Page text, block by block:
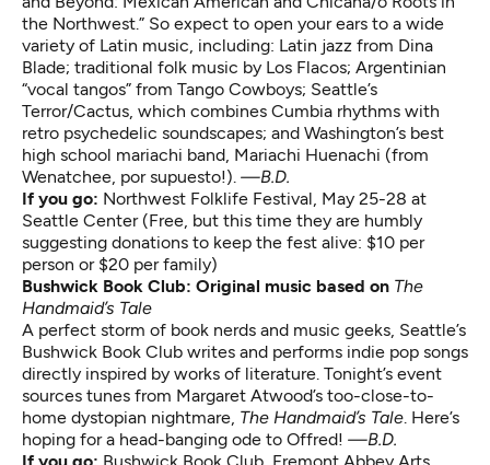
the Northwest.” So expect to open your ears to a wide
variety of Latin music, including: Latin jazz from Dina
Blade; traditional folk music by Los Flacos; Argentinian
“vocal tangos” from Tango Cowboys; Seattle’s
Terror/Cactus, which combines Cumbia rhythms with
retro psychedelic soundscapes; and Washington’s best
high school mariachi band, Mariachi Huenachi (from
Wenatchee, por supuesto!). —B.D.
If you go: Northwest Folklife Festival , May 25-28 at
Seattle Center (Free, but this time they are humbly
suggesting donations to keep the fest alive: $10 per
person or $20 per family)
Bushwick Book Club: Original music based on The
Handmaid’s Tale
A perfect storm of book nerds and music geeks, Seattle’s
Bushwick Book Club writes and performs indie pop songs
directly inspired by works of literature. Tonight’s event
sources tunes from Margaret Atwood’s too-close-to-
home dystopian nightmare, The Handmaid’s Tale . Here’s
hoping for a head-banging ode to Offred! —B.D.
If you go: Bushwick Book Club , Fremont Abbey Arts